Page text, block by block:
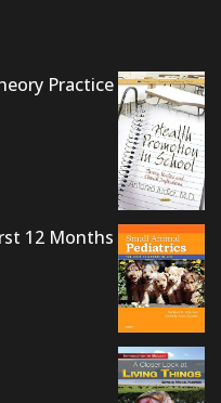
Practice
12 Months